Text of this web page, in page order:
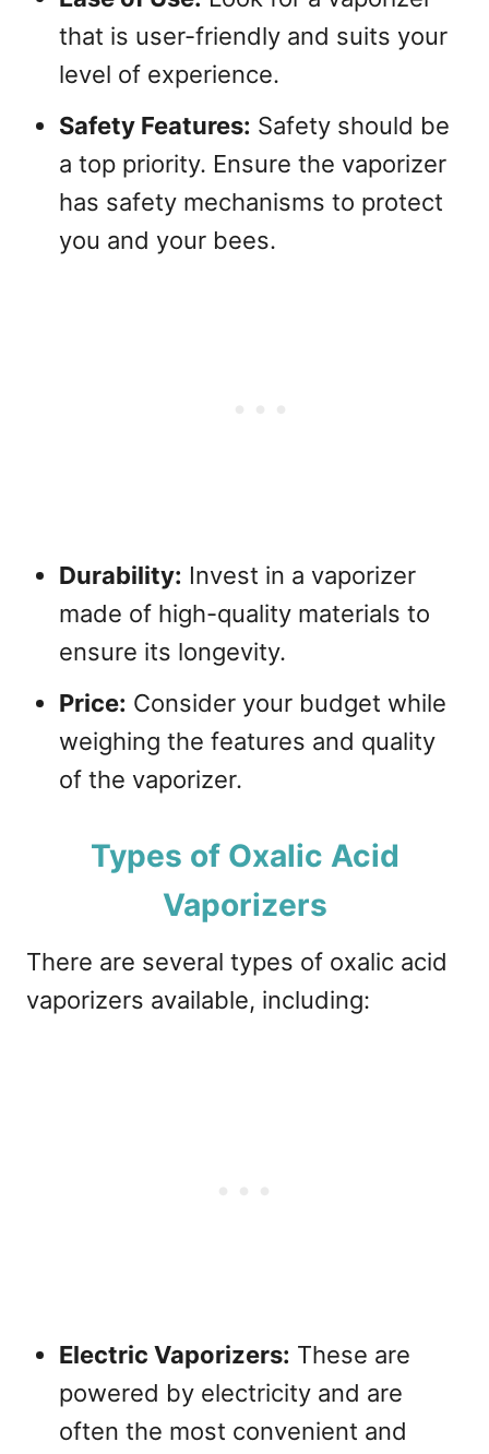
that is user-friendly and suits your
level of experience.
Safety Features: Safety should be
a top priority. Ensure the vaporizer
has safety mechanisms to protect
you and your bees.
Durability: Invest in a vaporizer
made of high-quality materials to
ensure its longevity.
Price: Consider your budget while
weighing the features and quality
of the vaporizer.
Types of Oxalic Acid
Vaporizers
There are several types of oxalic acid
vaporizers available, including:
Electric Vaporizers: These are
powered by electricity and are
often the most convenient and